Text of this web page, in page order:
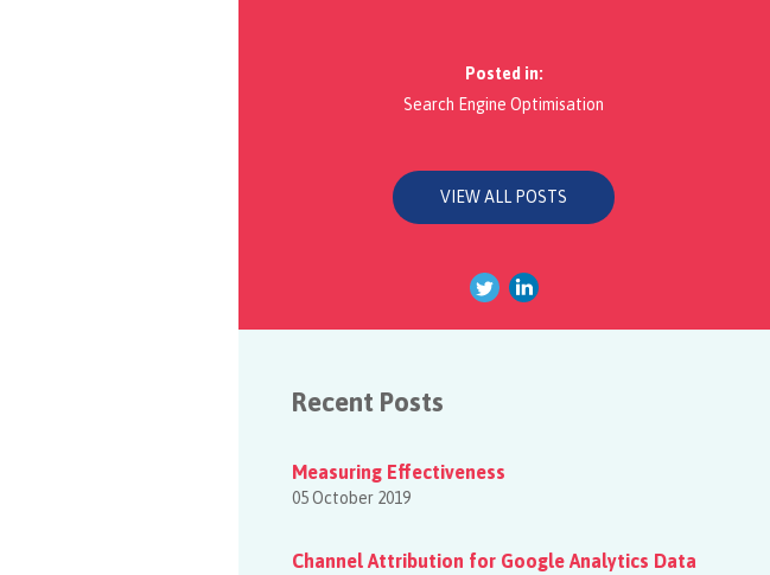
Posted in:
Search Engine Optimisation
VIEW ALL POSTS
TwitterLinkedin
Recent Posts
Measuring Effectiveness
05 October 2019
Channel Attribution for Google Analytics Data